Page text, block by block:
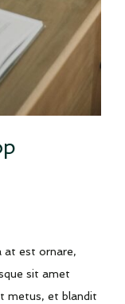
at est ornare,
sit amet
metus, et blandit